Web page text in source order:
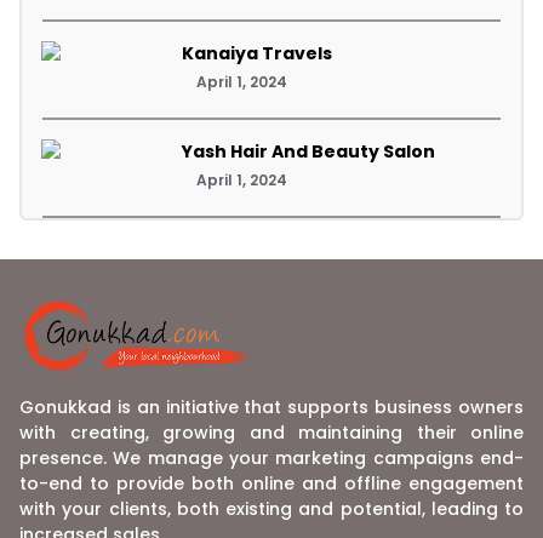
Kanaiya Travels
April 1, 2024
Yash Hair And Beauty Salon
April 1, 2024
Gonukkad is an initiative that supports business owners
with creating, growing and maintaining their online
presence. We manage your marketing campaigns end-
to-end to provide both online and offline engagement
with your clients, both existing and potential, leading to